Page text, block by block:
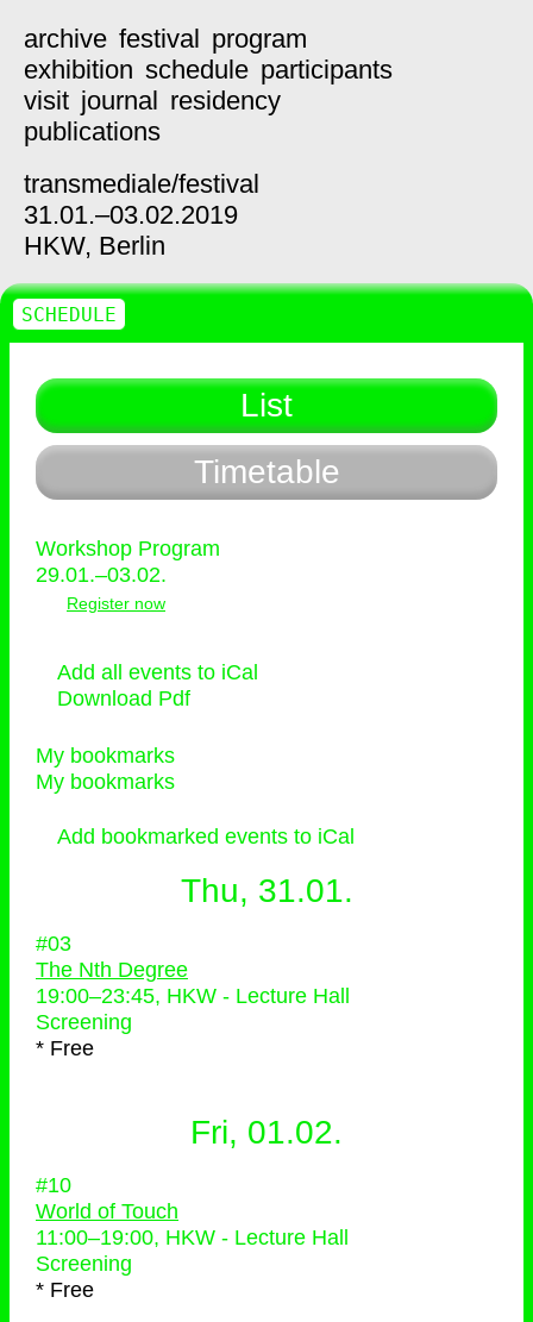
archive festival program
exhibition schedule participants
visit journal residency
publications
transmediale/festival
31.01.–03.02.2019
HKW, Berlin
List
Timetable
Workshop Program
29.01.–03.02.
Register now
Add all events to iCal
Download Pdf
My bookmarks
My bookmarks
Add bookmarked events to iCal
Thu, 31.01.
#03
The Nth Degree
19:00–23:45, HKW - Lecture Hall
Screening
* Free
Fri, 01.02.
#10
World of Touch
11:00–19:00, HKW - Lecture Hall
Screening
* Free
SCHEDULE